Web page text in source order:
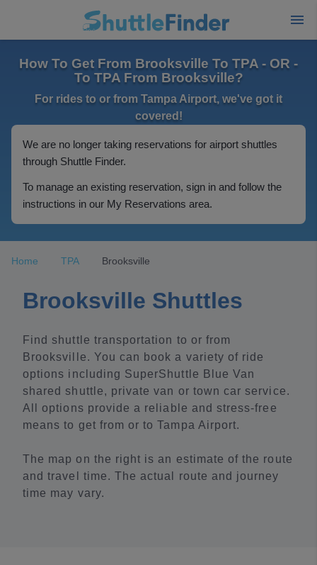
How To Get From Brooksville To TPA - OR -
To TPA From Brooksville?
For rides to or from Tampa Airport, we've got it
covered!
We are no longer taking reservations for airport shuttles
through Shuttle Finder.
To manage an existing reservation, sign in and follow the
instructions in our My Reservations area.
Home TPA Brooksville
Brooksville Shuttles
Find shuttle transportation to or from
Brooksville. You can book a variety of ride
options including SuperShuttle Blue Van
shared shuttle, private van or town car service.
All options provide a reliable and stress-free
means to get from or to Tampa Airport.
The map on the right is an estimate of the route
and travel time. The actual route and journey
time may vary.